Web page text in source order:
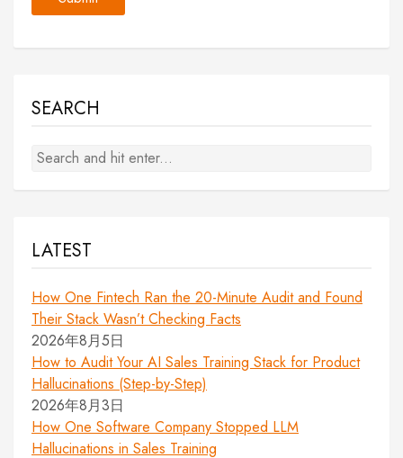
SEARCH
LATEST
How One Fintech Ran the 20-Minute Audit and Found
Their Stack Wasn’t Checking Facts
2026年8月5日
How to Audit Your AI Sales Training Stack for Product
Hallucinations (Step-by-Step)
2026年8月3日
How One Software Company Stopped LLM
Hallucinations in Sales Training